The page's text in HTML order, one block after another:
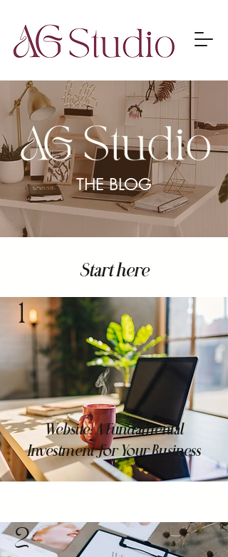
THE BLOG
Start here
1
Website: A Fundamental
Investment for Your Business
2